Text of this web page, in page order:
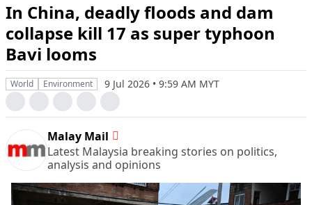
In China, deadly floods and dam
collapse kill 17 as super typhoon
Bavi looms
World Environment 9 Jul 2026 • 9:59 AM MYT
Malay Mail
Latest Malaysia breaking stories on politics,
analysis and opinions